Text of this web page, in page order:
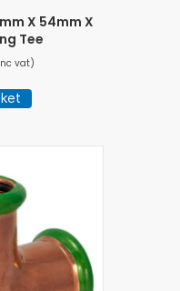
X 54mm X
Tee
vat)